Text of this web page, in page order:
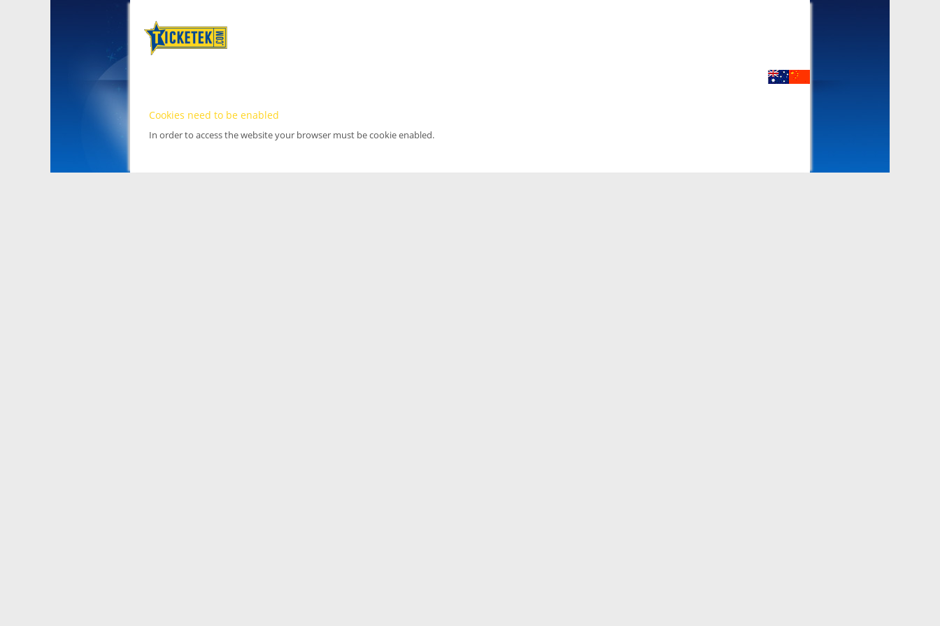
Cookies need to be enabled
In order to access the website your browser must be cookie enabled.